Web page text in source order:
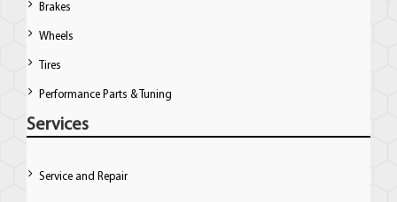
Brakes
Wheels
Tires
Performance Parts & Tuning
Services
Service and Repair